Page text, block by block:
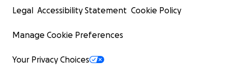
Legal Accessibility Statement Cookie Policy
Manage Cookie Preferences
Your Privacy Choices